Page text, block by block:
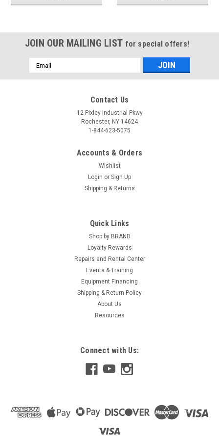
JOIN OUR MAILING LIST for special offers!
Email
Address
Contact Us
12 Pixley Industrial Pkwy
Rochester, NY 14624
1-844-623-5075
Accounts & Orders
Wishlist
Login or Sign Up
Shipping & Returns
Quick Links
Shop by BRAND
Loyalty Rewards
Repairs and Rental Center
Events & Training
Equipment Financing
Shipping & Return Policy
About Us
Resources
Connect with Us: